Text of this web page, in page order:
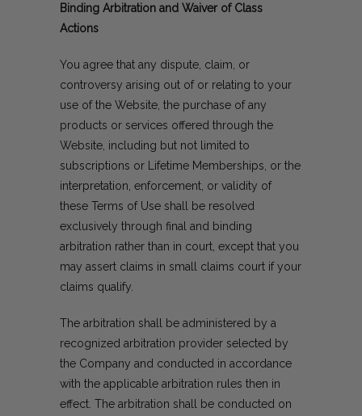
Binding Arbitration and Waiver of Class
Actions
You agree that any dispute, claim, or
controversy arising out of or relating to your
use of the Website, the purchase of any
products or services offered through the
Website, including but not limited to
subscriptions or Lifetime Memberships, or the
interpretation, enforcement, or validity of
these Terms of Use shall be resolved
exclusively through final and binding
arbitration rather than in court, except that you
may assert claims in small claims court if your
claims qualify.
The arbitration shall be administered by a
recognized arbitration provider selected by
the Company and conducted in accordance
with the applicable arbitration rules then in
effect. The arbitration shall be conducted on